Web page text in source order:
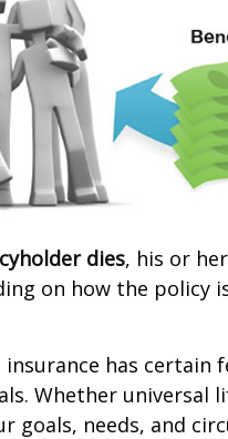
dies, his or
on how the policy
has
Whether
goals, needs, and